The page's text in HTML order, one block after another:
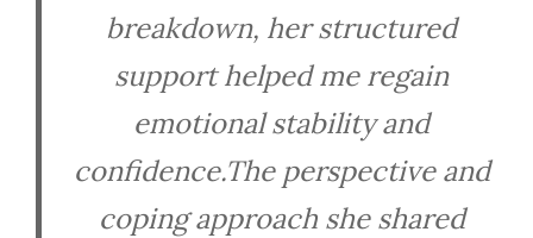
breakdown, her structured
support helped me regain
emotional stability and
confidence.The perspective and
coping approach she shared